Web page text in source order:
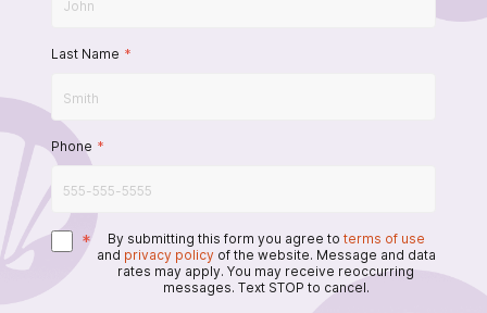
Last Name *
Phone *
* By submitting this form you agree to terms of use
and privacy policy of the website. Message and data
rates may apply. You may receive reoccurring
messages. Text STOP to cancel.